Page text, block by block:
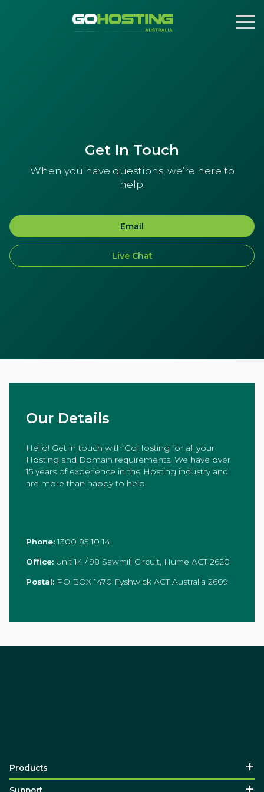
Get In Touch
When you have questions, we’re here to
help.
Email
Live Chat
Our Details
Hello! Get in touch with GoHosting for all your
Hosting and Domain requirements. We have over
15 years of experience in the Hosting industry and
are more than happy to help.
Phone:1300 85 10 14
Office: Unit 14 / 98 Sawmill Circuit, Hume ACT 2620
Postal: PO BOX 1470 Fyshwick ACT Australia 2609
Products